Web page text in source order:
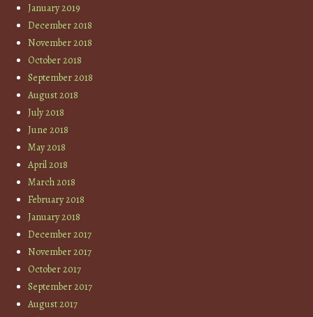
January 2019
December 2018
November 2018
October 2018
September 2018
August 2018
July 2018
June 2018
May 2018
April 2018
March 2018
February 2018
January 2018
December 2017
November 2017
October 2017
September 2017
August 2017